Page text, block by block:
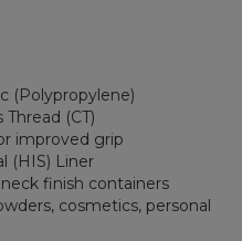
(Polypropylene)
(CT)
improved grip
(HIS) Liner
finish containers
cosmetics, personal